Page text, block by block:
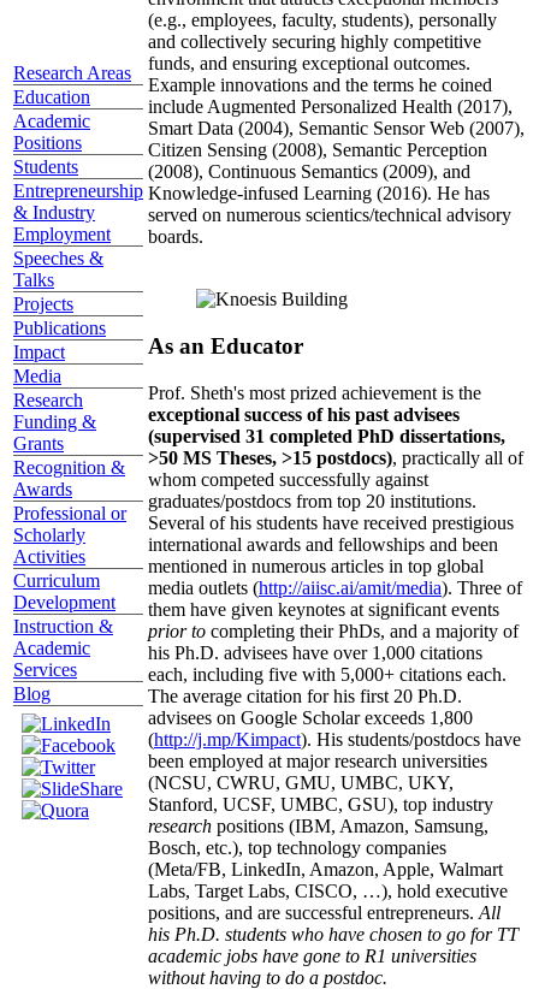
Research Areas
Education
Academic
Positions
Students
Entrepreneurship
& Industry
Employment
Speeches &
Talks
Projects
Publications
Impact
Media
Research
Funding &
Grants
Recognition &
Awards
Professional or
Scholarly
Activities
Curriculum
Development
Instruction &
Academic
Services
Blog
(e.g., employees, faculty, students), personally
and collectively securing highly competitive
funds, and ensuring exceptional outcomes.
Example innovations and the terms he coined
include Augmented Personalized Health (2017),
Smart Data (2004), Semantic Sensor Web (2007),
Citizen Sensing (2008), Semantic Perception
(2008), Continuous Semantics (2009), and
Knowledge-infused Learning (2016). He has
served on numerous scientics/technical advisory
boards.
As an Educator
Prof. Sheth's most prized achievement is the
exceptional success of his past advisees
(supervised 31 completed PhD dissertations,
>50 MS Theses, >15 postdocs), practically all of
whom competed successfully against
graduates/postdocs from top 20 institutions.
Several of his students have received prestigious
international awards and fellowships and been
mentioned in numerous articles in top global
media outlets (http://aiisc.ai/amit/media). Three of
them have given keynotes at significant events
prior to completing their PhDs, and a majority of
his Ph.D. advisees have over 1,000 citations
each, including five with 5,000+ citations each.
The average citation for his first 20 Ph.D.
advisees on Google Scholar exceeds 1,800
(http://j.mp/Kimpact). His students/postdocs have
been employed at major research universities
(NCSU, CWRU, GMU, UMBC, UKY,
Stanford, UCSF, UMBC, GSU), top industry
research positions (IBM, Amazon, Samsung,
Bosch, etc.), top technology companies
(Meta/FB, LinkedIn, Amazon, Apple, Walmart
Labs, Target Labs, CISCO, …), hold executive
positions, and are successful entrepreneurs. All
his Ph.D. students who have chosen to go for TT
academic jobs have gone to R1 universities
without having to do a postdoc.